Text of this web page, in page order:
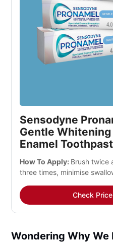
Sensodyne
Gentle Whitening
Enamel
How To Apply: Brush twice
three times, minimise
Check
Wondering Why We